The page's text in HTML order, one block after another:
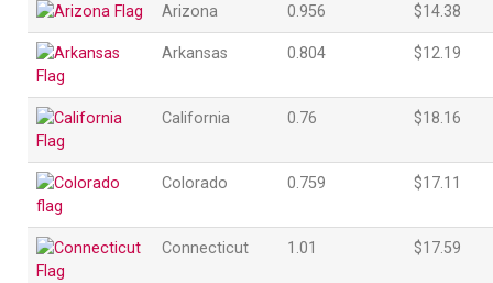
Arizona 0.956 $14.38
Arkansas 0.804 $12.19
California 0.76 $18.16
Colorado 0.759 $17.11
Connecticut 1.01 $17.59